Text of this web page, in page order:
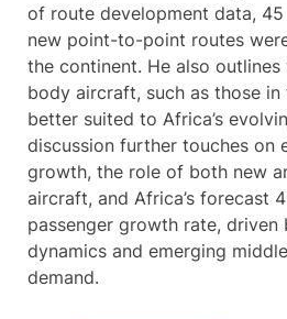
of route development data,
new point-to-point routes
the continent. He also
body aircraft, such as those
better suited to Africa’s
discussion further touches on
growth, the role of both new
aircraft, and Africa’s forecast
passenger growth rate, driven
dynamics and emerging
demand.